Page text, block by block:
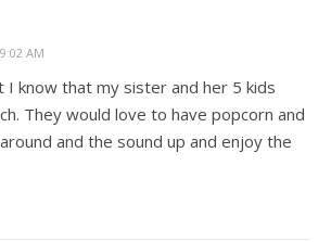
AM
I know that my sister and her 5 kids
They would love to have popcorn and
and the sound up and enjoy the